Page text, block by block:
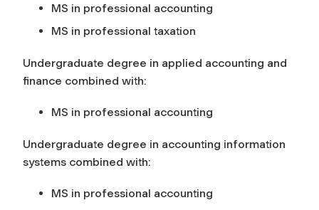
MS in professional accounting
MS in professional taxation
Undergraduate degree in applied accounting and
finance combined with:
MS in professional accounting
Undergraduate degree in accounting information
systems combined with:
MS in professional accounting